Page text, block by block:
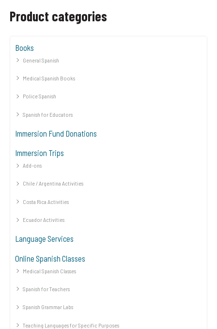
Product categories
Books
General Spanish
Medical Spanish Books
Police Spanish
Spanish for Educators
Immersion Fund Donations
Immersion Trips
Add-ons
Chile / Argentina Activities
Costa Rica Activities
Ecuador Activities
Language Services
Online Spanish Classes
Medical Spanish Classes
Spanish for Teachers
Spanish Grammar Labs
Teaching Languages for Specific Purposes